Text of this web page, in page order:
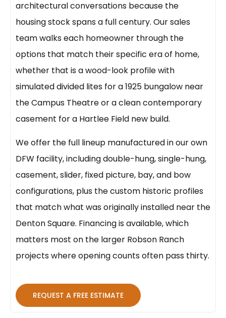
architectural conversations because the
housing stock spans a full century. Our sales
team walks each homeowner through the
options that match their specific era of home,
whether that is a wood-look profile with
simulated divided lites for a 1925 bungalow near
the Campus Theatre or a clean contemporary
casement for a Hartlee Field new build.
We offer the full lineup manufactured in our own
DFW facility, including double-hung, single-hung,
casement, slider, fixed picture, bay, and bow
configurations, plus the custom historic profiles
that match what was originally installed near the
Denton Square. Financing is available, which
matters most on the larger Robson Ranch
projects where opening counts often pass thirty.
REQUEST A FREE ESTIMATE